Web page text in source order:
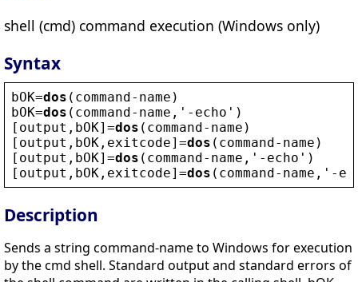
shell (cmd) command execution (Windows only)
Syntax
bOK=dos ( command- name )
bOK=dos ( command- name , ' - echo ' )
[ output , bOK]=dos ( command- name )
[ output , bOK , exitcode]=dos ( command- name )
[ output , bOK]=dos ( command- name , ' - echo ' )
[ output , bOK , exitcode]=dos ( command- name , ' -
Description
Sends a string command-name to Windows for execution
by the cmd shell. Standard output and standard errors of